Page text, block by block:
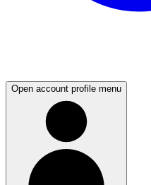
Open account profile menu